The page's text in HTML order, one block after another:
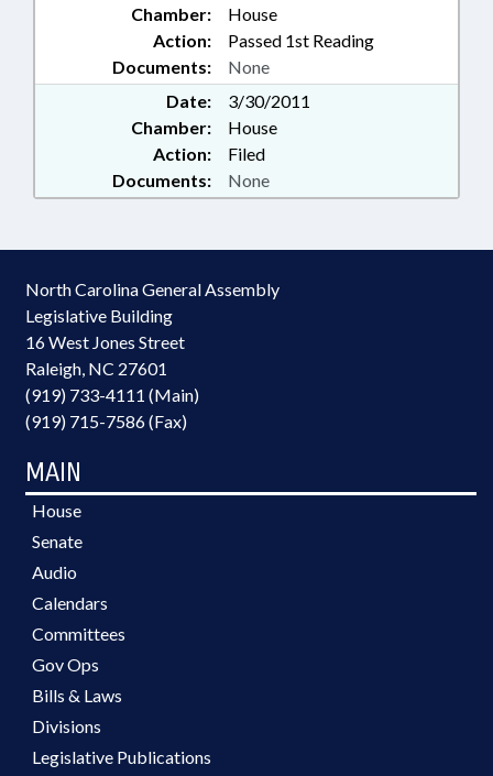
Chamber:
House
Action:
Passed 1st Reading
Documents:
None
Date:
3/30/2011
Chamber:
House
Action:
Filed
Documents:
None
North Carolina General Assembly
Legislative Building
16 West Jones Street
Raleigh, NC 27601
(919) 733-4111 (Main)
(919) 715-7586 (Fax)
MAIN
House
Senate
Audio
Calendars
Committees
Gov Ops
Bills & Laws
Divisions
Legislative Publications